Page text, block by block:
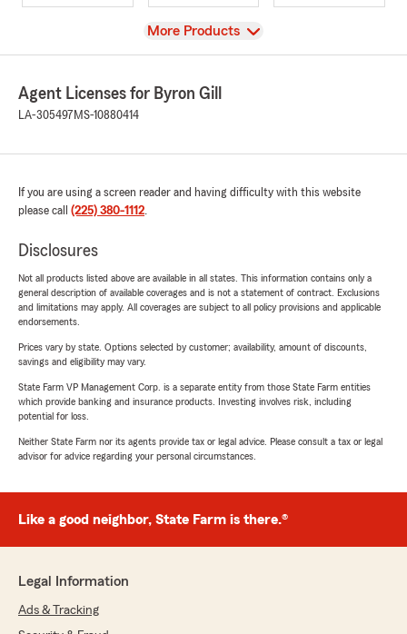
View
More Products
Agent Licenses for Byron Gill
LA-305497 MS-10880414
If you are using a screen reader and having difficulty with this website
please call (225) 380-1112.
Disclosures
Not all products listed above are available in all states. This information contains only a
general description of available coverages and is not a statement of contract. Exclusions
and limitations may apply. All coverages are subject to all policy provisions and applicable
endorsements.
Prices vary by state. Options selected by customer; availability, amount of discounts,
savings and eligibility may vary.
State Farm VP Management Corp. is a separate entity from those State Farm entities
which provide banking and insurance products. Investing involves risk, including
potential for loss.
Neither State Farm nor its agents provide tax or legal advice. Please consult a tax or legal
advisor for advice regarding your personal circumstances.
Like a good neighbor, State Farm is there.®
Legal Information
Ads & Tracking